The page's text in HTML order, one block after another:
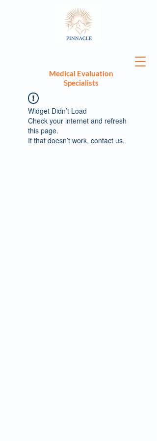
Medical Evaluation
Specialists
Widget Didn’t Load
Check your internet and refresh
this page.
If that doesn’t work, contact us.